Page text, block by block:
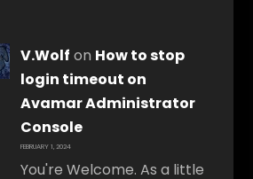
V.Wolf on How to stop
login timeout on
Avamar Administrator
Console
FEBRUARY 1, 2024
You're Welcome. As a little